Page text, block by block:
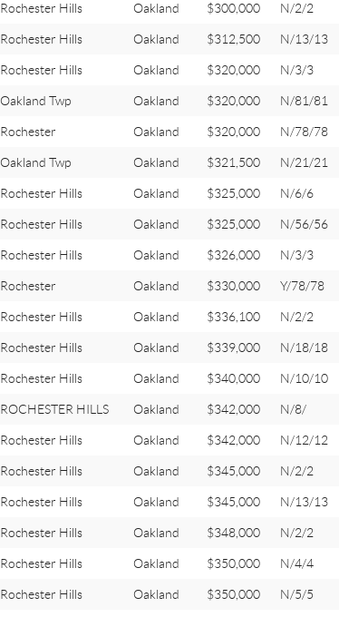
Rochester Hills Oakland $300,000 N/2/2
Rochester Hills Oakland $312,500 N/13/13
Rochester Hills Oakland $320,000 N/3/3
Oakland Twp Oakland $320,000 N/81/81
Rochester Oakland $320,000 N/78/78
Oakland Twp Oakland $321,500 N/21/21
Rochester Hills Oakland $325,000 N/6/6
Rochester Hills Oakland $325,000 N/56/56
Rochester Hills Oakland $326,000 N/3/3
Rochester Oakland $330,000 Y/78/78
Rochester Hills Oakland $336,100 N/2/2
Rochester Hills Oakland $339,000 N/18/18
Rochester Hills Oakland $340,000 N/10/10
ROCHESTER HILLS Oakland $342,000 N/8/
Rochester Hills Oakland $342,000 N/12/12
Rochester Hills Oakland $345,000 N/2/2
Rochester Hills Oakland $345,000 N/13/13
Rochester Hills Oakland $348,000 N/2/2
Rochester Hills Oakland $350,000 N/4/4
Rochester Hills Oakland $350,000 N/5/5